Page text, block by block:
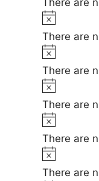
c
e
t
i
c
e
N
o
t
i
c
e
There are
N
o
t
i
c
e
There are
N
o
t
i
c
e
There are
N
o
t
i
There are
N
o
There are